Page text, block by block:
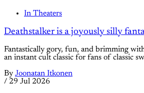
In Theaters
Deathstalker is a joyously silly
Fantastically gory, fun, and brimming
an instant cult classic for fans of classic
By Joonatan Itkonen
/ 29 Jul 2026